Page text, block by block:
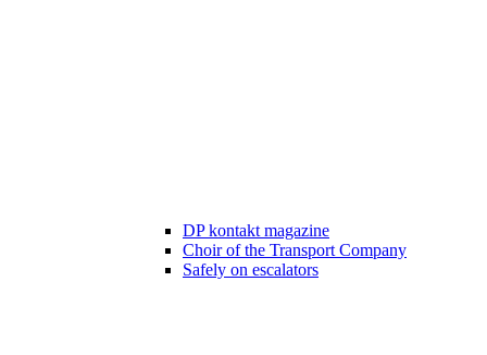
DP kontakt magazine
Choir of the Transport Company
Safely on escalators